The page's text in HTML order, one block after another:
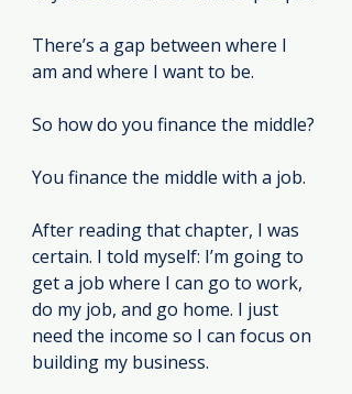
There’s a gap between where I
am and where I want to be.
So how do you finance the middle?
You finance the middle with a job.
After reading that chapter, I was
certain. I told myself: I’m going to
get a job where I can go to work,
do my job, and go home. I just
need the income so I can focus on
building my business.